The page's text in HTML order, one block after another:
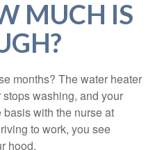
MUCH IS
months? The water heater
washing, and your
with the nurse at
to work, you see
hood.